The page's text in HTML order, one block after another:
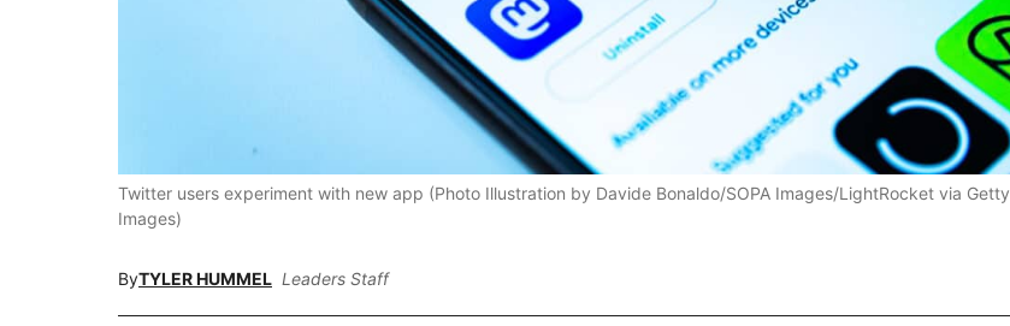
Twitter users experiment with new app (Photo Illustration by Davide Bonaldo/SOPA Images/LightRocket via Getty
Images)
ByTYLER HUMMEL Leaders Staff